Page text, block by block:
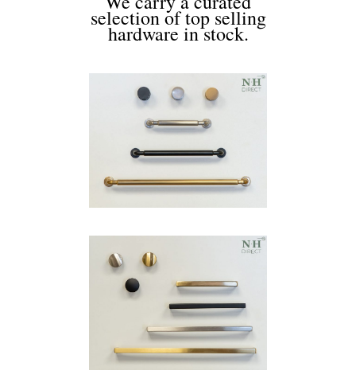
selection of top selling
hardware in stock.